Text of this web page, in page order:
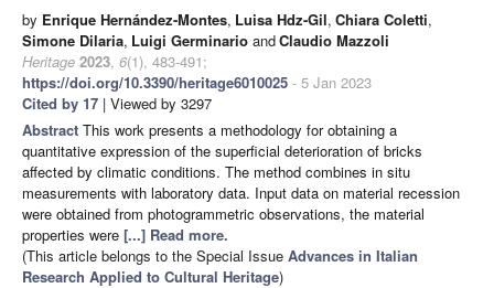
by Enrique Hernández-Montes, Luisa Hdz-Gil, Chiara Coletti,
Simone Dilaria, Luigi Germinario andClaudio Mazzoli
Heritage 2023, 6(1), 483-491;
https://doi.org/10.3390/heritage6010025 - 5 Jan 2023
Cited by 17 | Viewed by 3297
Abstract This work presents a methodology for obtaining a
quantitative expression of the superficial deterioration of bricks
affected by climatic conditions. The method combines in situ
measurements with laboratory data. Input data on material recession
were obtained from photogrammetric observations, the material
properties were [...] Read more.
(This article belongs to the Special Issue Advances in Italian
Research Applied to Cultural Heritage)